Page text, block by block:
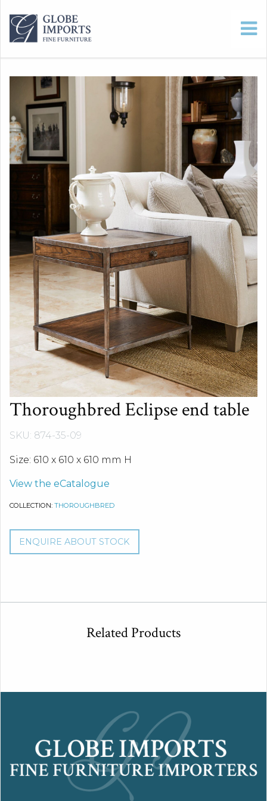
Thoroughbred Eclipse end table
SKU: 874-35-09
Size: 610 x 610 x 610 mm H
View the eCatalogue
COLLECTION: THOROUGHBRED
ENQUIRE ABOUT STOCK
Related Products